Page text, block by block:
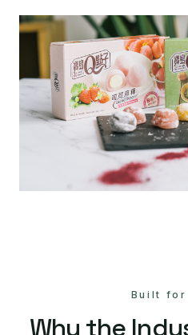
Built for
Why the